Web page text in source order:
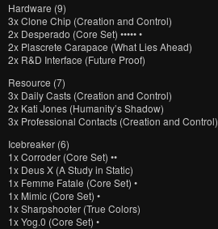
Hardware (9)
3x Clone Chip (Creation and Control)
2x Desperado (Core Set) ••••• •
2x Plascrete Carapace (What Lies Ahead)
2x R&D Interface (Future Proof)
Resource (7)
3x Daily Casts (Creation and Control)
2x Kati Jones (Humanity’s Shadow)
3x Professional Contacts (Creation and Control)
Icebreaker (6)
1x Corroder (Core Set) ••
1x Deus X (A Study in Static)
1x Femme Fatale (Core Set) •
1x Mimic (Core Set) •
1x Sharpshooter (True Colors)
1x Yog.0 (Core Set) •